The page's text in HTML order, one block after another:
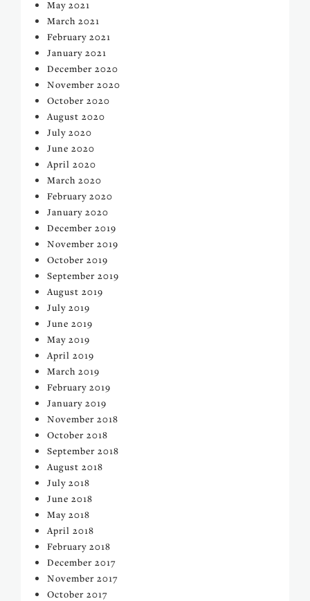
May 2021
March 2021
February 2021
January 2021
December 2020
November 2020
October 2020
August 2020
July 2020
June 2020
April 2020
March 2020
February 2020
January 2020
December 2019
November 2019
October 2019
September 2019
August 2019
July 2019
June 2019
May 2019
April 2019
March 2019
February 2019
January 2019
November 2018
October 2018
September 2018
August 2018
July 2018
June 2018
May 2018
April 2018
February 2018
December 2017
November 2017
October 2017